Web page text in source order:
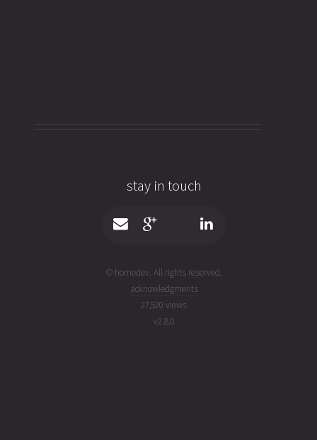
stay in touch
© homedev. All rights reserved.
acknowledgments
27,520 views
v2.8.0